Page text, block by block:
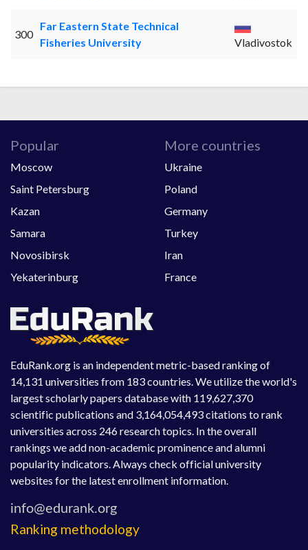
300
Far Eastern State Technical
Fisheries University
Vladivostok
EduRank.org is an independent metric-based ranking of
14,131 universities from 183 countries. We utilize the world's
largest scholarly papers database with 119,627,370
scientific publications and 3,164,054,493 citations to rank
universities across 246 research topics. In the overall
rankings we add non-academic prominence and alumni
popularity indicators. Always check official university
websites for the latest enrollment information.
Ranking methodology
Popular
Moscow
Saint Petersburg
Kazan
Samara
Novosibirsk
Yekaterinburg
More countries
Ukraine
Poland
Germany
Turkey
Iran
France